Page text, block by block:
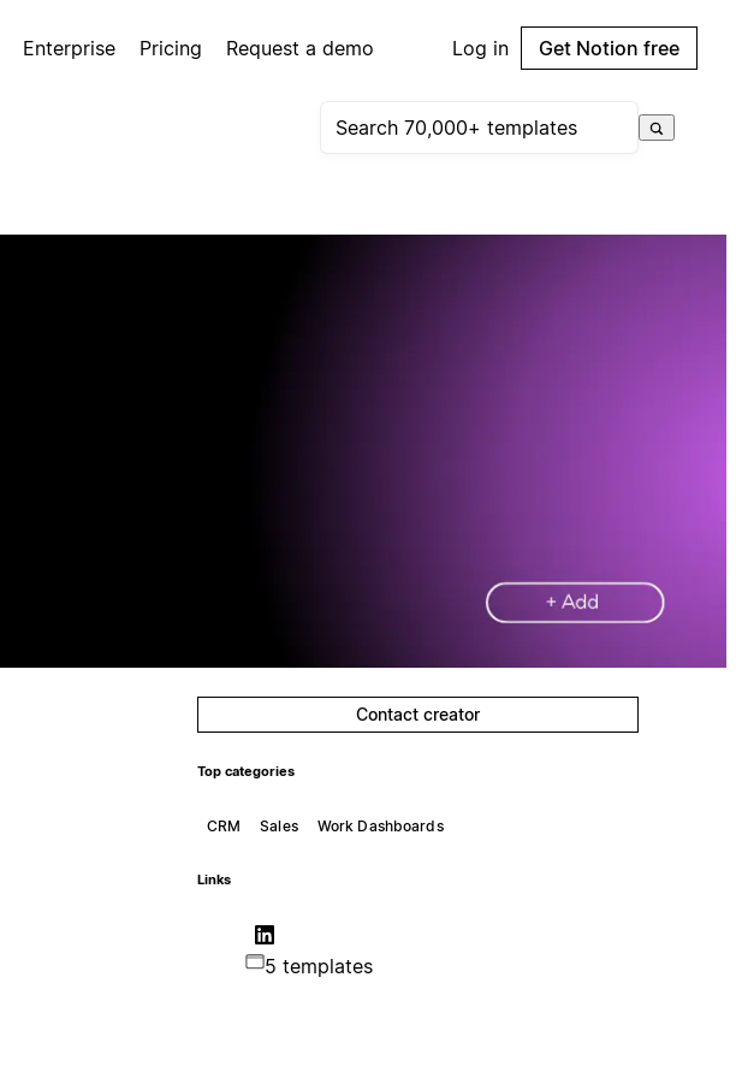
Enterprise Pricing Request a demo Log in Get Notion free
Contact creator
Top categories
CRM Sales Work Dashboards
Links
5 templates